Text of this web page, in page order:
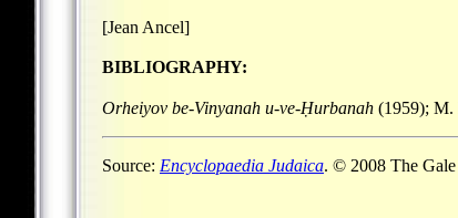
[Jean Ancel]
BIBLIOGRAPHY:
Orheiyov be-Vinyanah u-ve-Ḥurbanah (1959); M.
Source: Encyclopaedia Judaica. © 2008 The